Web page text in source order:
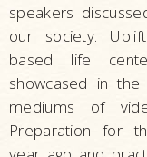
speakers
our society.
based life
showcased in the
mediums of
Preparation for